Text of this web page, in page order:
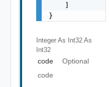
    ]
}
Integer As Int32 As
Int32
code
Optional
code